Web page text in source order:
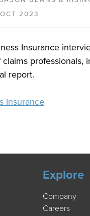
2023
Insurance
claims
report.
Insurance
Explore
Company
Careers